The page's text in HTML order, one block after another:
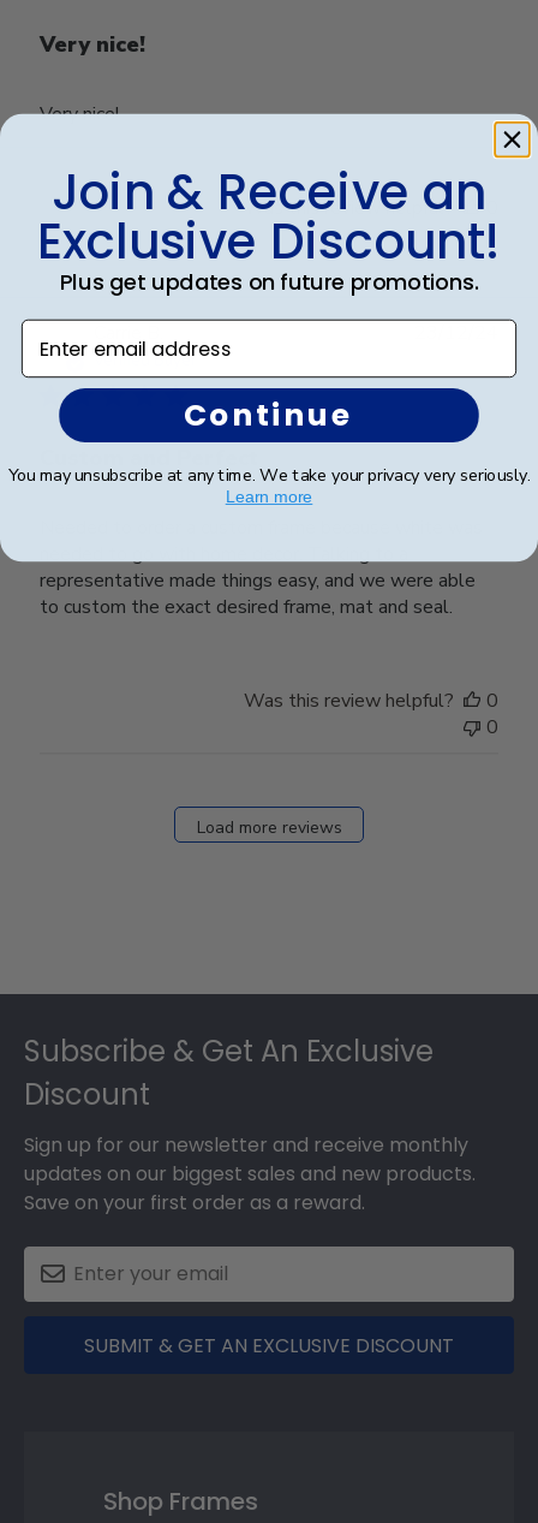
Very nice!
Very nice!
Was this review helpful?
Verified Buyer
representative made things easy, and we were able
to custom the exact desired frame, mat and seal.
Was this review helpful?
0
0
Load more reviews
Subscribe & Get An Exclusive
Discount
Sign up for our newsletter and receive monthly
updates on our biggest sales and new products.
Save on your first order as a reward.
SUBMIT & GET AN EXCLUSIVE DISCOUNT
Shop Frames
Join & Receive an
Exclusive Discount!
Plus get updates on future promotions.
Enter email address
Continue
You may unsubscribe at any time. We take your privacy very seriously.
Learn more